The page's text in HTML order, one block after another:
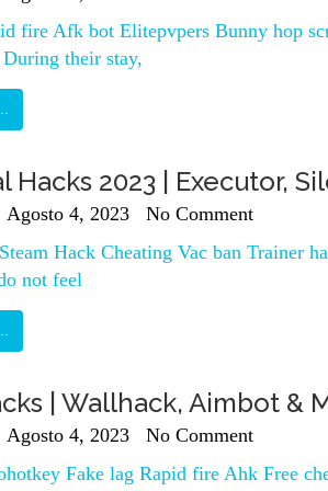
fire Afk bot Elitepvpers Bunny hop
their stay,
Hacks 2023 | Executor,
Agosto 4, 2023
No Comment
Hack Cheating Vac ban Trainer
not feel
| Wallhack, Aimbot &
Agosto 4, 2023
No Comment
Fake lag Rapid fire Ahk Free